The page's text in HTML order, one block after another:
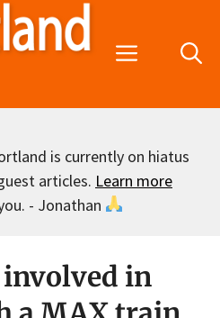
Menu
is currently on hiatus
articles. Learn more
- Jonathan
in